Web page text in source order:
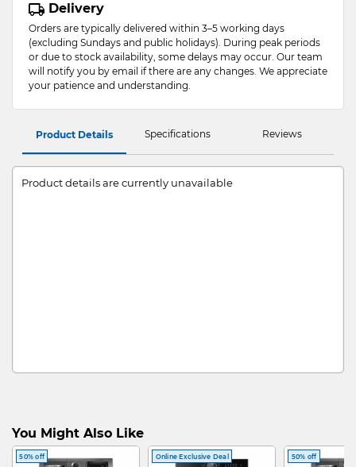
Delivery
Orders are typically delivered within 3–5 working days
(excluding Sundays and public holidays). During peak periods
or due to stock availability, some delays may occur. Our team
will notify you by email if there are any changes. We appreciate
your patience and understanding.
Product Details Specifications Reviews
Product details are currently unavailable
You Might Also Like
50% off Online Exclusive Deal 50% off